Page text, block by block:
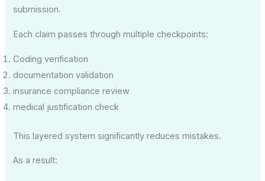
submission.
Each claim passes through multiple checkpoints:
Coding verification
documentation validation
insurance compliance review
medical justification check
This layered system significantly reduces mistakes.
As a result: